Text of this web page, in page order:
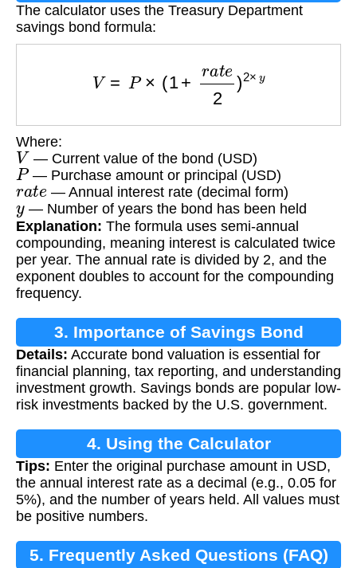
The calculator uses the Treasury Department
savings bond formula:
e2)2×
Where:
V — Current value of the bond (USD)
P— Purchase amount or principal (USD)
ra te — Annual interest rate (decimal form)
y— Number of years the bond has been held
Explanation: The formula uses semi-annual
compounding, meaning interest is calculated twice
per year. The annual rate is divided by 2, and the
exponent doubles to account for the compounding
frequency.
3. Importance of Savings Bond
Calculation
Details: Accurate bond valuation is essential for
financial planning, tax reporting, and understanding
investment growth. Savings bonds are popular low-
risk investments backed by the U.S. government.
4. Using the Calculator
Tips: Enter the original purchase amount in USD,
the annual interest rate as a decimal (e.g., 0.05 for
5%), and the number of years held. All values must
be positive numbers.
5. Frequently Asked Questions (FAQ)